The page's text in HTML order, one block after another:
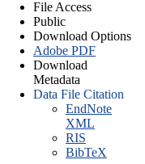
File Access
Public
Download Options
Adobe PDF
Download
Metadata
Data File Citation
EndNote
XML
RIS
BibTeX